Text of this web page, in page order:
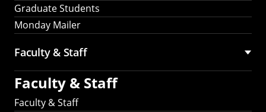
Graduate Students
Monday Mailer
Faculty & Staff
Faculty & Staff
Faculty & Staff